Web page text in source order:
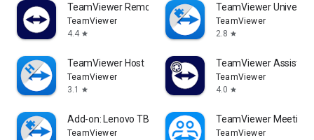
TeamViewer Remote Control
TeamViewer
4.4 star
TeamViewer
TeamViewer
2.8 star
TeamViewer Host
TeamViewer
3.1
star
TeamViewer Assist
TeamViewer
4.0 star
Add-on: Lenovo TB 8505F
TeamViewer
TeamViewer Meeting
TeamViewer